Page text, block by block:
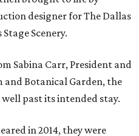
designer for The Dallas
Scenery.
Sabina Carr, President and
and Botanical Garden, the
past its intended stay.
in 2014, they were